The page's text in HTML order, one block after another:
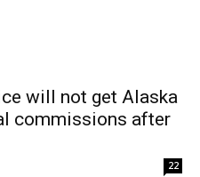
will not get Alaska
commissions after
22